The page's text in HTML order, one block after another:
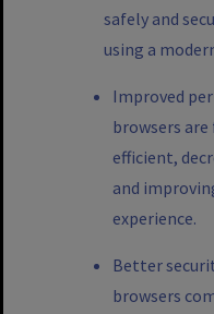
safely and
using a
Improved
browsers
efficient,
and
experience.
Better
browsers